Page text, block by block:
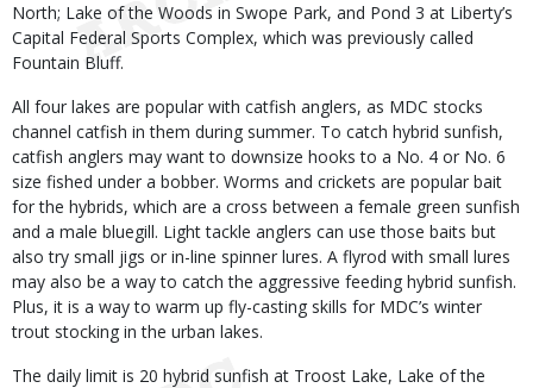
North; Lake of the Woods in Swope Park, and Pond 3 at Liberty’s
Capital Federal Sports Complex, which was previously called
Fountain Bluff.
All four lakes are popular with catfish anglers, as MDC stocks
channel catfish in them during summer. To catch hybrid sunfish,
catfish anglers may want to downsize hooks to a No. 4 or No. 6
size fished under a bobber. Worms and crickets are popular bait
for the hybrids, which are a cross between a female green sunfish
and a male bluegill. Light tackle anglers can use those baits but
also try small jigs or in-line spinner lures. A flyrod with small lures
may also be a way to catch the aggressive feeding hybrid sunfish.
Plus, it is a way to warm up fly-casting skills for MDC’s winter
trout stocking in the urban lakes.
The daily limit is 20 hybrid sunfish at Troost Lake, Lake of the